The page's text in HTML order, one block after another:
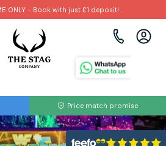
ONLY - Book with just £1 deposit!
Price match promise